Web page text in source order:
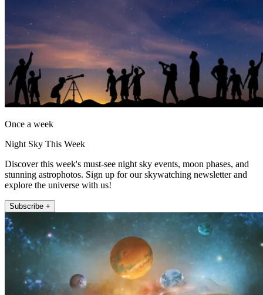
Once a week
Night Sky This Week
Discover this week's must-see night sky events, moon phases, and
stunning astrophotos. Sign up for our skywatching newsletter and
explore the universe with us!
Subscribe +